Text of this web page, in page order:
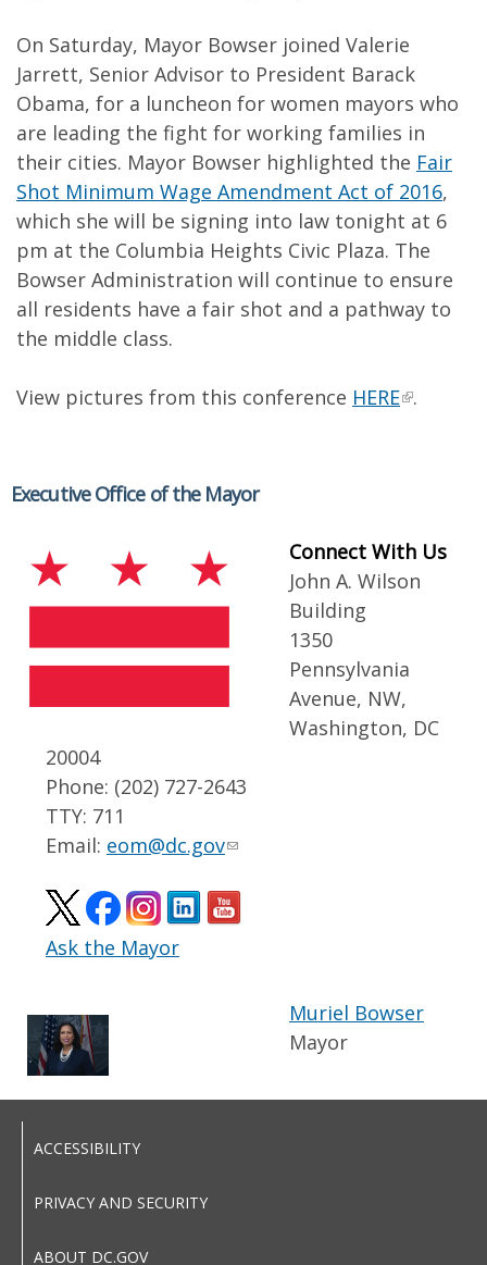
On Saturday, Mayor Bowser joined Valerie
Jarrett, Senior Advisor to President Barack
Obama, for a luncheon for women mayors who
are leading the fight for working families in
their cities. Mayor Bowser highlighted the Fair
Shot Minimum Wage Amendment Act of 2016,
which she will be signing into law tonight at 6
pm at the Columbia Heights Civic Plaza. The
Bowser Administration will continue to ensure
all residents have a fair shot and a pathway to
the middle class.
View pictures from this conference HERE .
Executive Office of the Mayor
Connect With Us
John A. Wilson
Building
1350
Pennsylvania
Avenue, NW,
Washington, DC
20004
Phone: (202) 727-2643
TTY: 711
Email: eom@dc.gov
Ask the Mayor
Muriel Bowser
Mayor
ACCESSIBILITY
PRIVACY AND SECURITY
ABOUT DC.GOV